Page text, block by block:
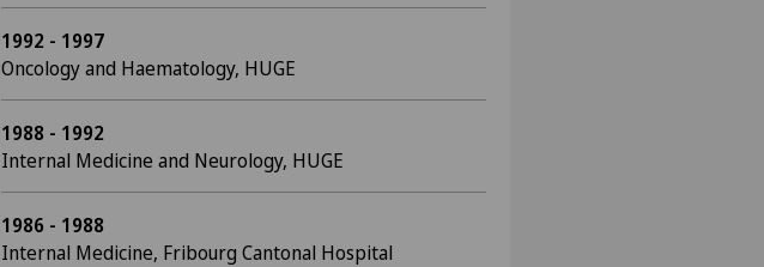
1992 - 1997
Oncology and Haematology, HUGE
1988 - 1992
Internal Medicine and Neurology, HUGE
1986 - 1988
Internal Medicine, Fribourg Cantonal Hospital